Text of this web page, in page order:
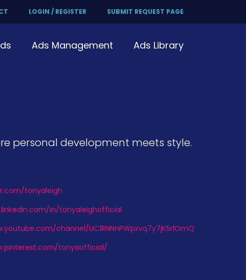
LOGIN / REGISTER SUBMIT REQUEST PAGE
Ads Management Ads Library
personal development meets style.
tonyaleigh
in/tonyaleighofficial
channel/UC1RNNnPWpxvq7y7jK5rlOmQ
tonyaofficial/